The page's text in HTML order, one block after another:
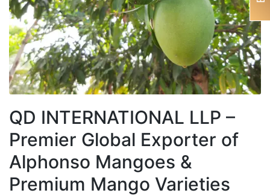
QD INTERNATIONAL LLP –
Premier Global Exporter of
Alphonso Mangoes &
Premium Mango Varieties